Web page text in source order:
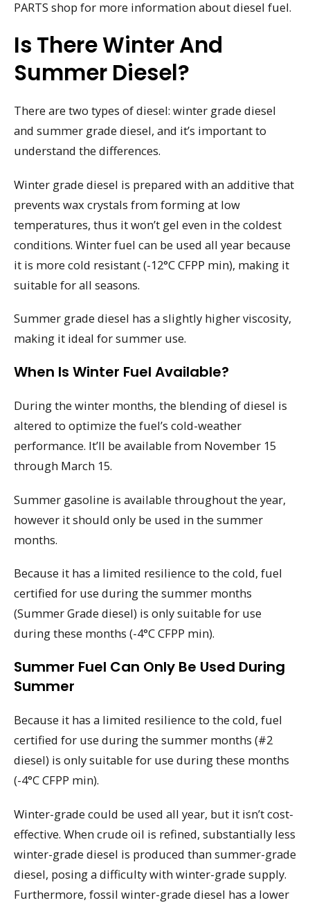
PARTS shop for more information about diesel fuel.
Is There Winter And
Summer Diesel?
There are two types of diesel: winter grade diesel
and summer grade diesel, and it’s important to
understand the differences.
Winter grade diesel is prepared with an additive that
prevents wax crystals from forming at low
temperatures, thus it won’t gel even in the coldest
conditions. Winter fuel can be used all year because
it is more cold resistant (-12°C CFPP min), making it
suitable for all seasons.
Summer grade diesel has a slightly higher viscosity,
making it ideal for summer use.
When Is Winter Fuel Available?
During the winter months, the blending of diesel is
altered to optimize the fuel’s cold-weather
performance. It’ll be available from November 15
through March 15.
Summer gasoline is available throughout the year,
however it should only be used in the summer
months.
Because it has a limited resilience to the cold, fuel
certified for use during the summer months
(Summer Grade diesel) is only suitable for use
during these months (-4°C CFPP min).
Summer Fuel Can Only Be Used During
Summer
Because it has a limited resilience to the cold, fuel
certified for use during the summer months (#2
diesel) is only suitable for use during these months
(-4°C CFPP min).
Winter-grade could be used all year, but it isn’t cost-
effective. When crude oil is refined, substantially less
winter-grade diesel is produced than summer-grade
diesel, posing a difficulty with winter-grade supply.
Furthermore, fossil winter-grade diesel has a lower